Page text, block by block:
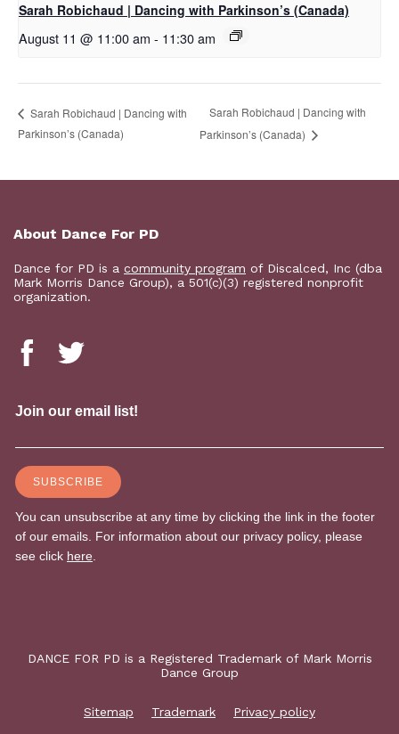
Sarah Robichaud | Dancing with Parkinson’s (Canada)
August 11 @ 11:00 am - 11:30 am
Sarah Robichaud | Dancing with
Parkinson’s (Canada)
Sarah Robichaud | Dancing with
Parkinson’s (Canada)
About Dance For PD
Dance for PD is a community program of Discalced, Inc (dba
Mark Morris Dance Group), a 501(c)(3) registered nonprofit
organization.
DANCE FOR PD is a Registered Trademark of Mark Morris
Dance Group
Sitemap Trademark Privacy policy